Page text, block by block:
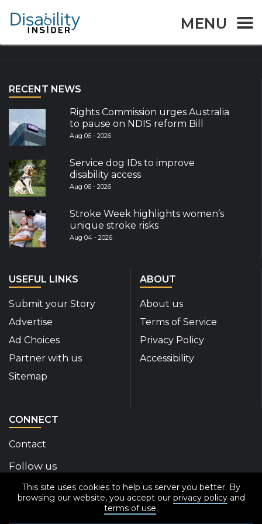
This site uses cookies to help us server you better. By
browsing our website, you accept our privacy policyand
terms of use.
MENU
Explore the World
RECENT NEWS
Rights Commission urges Australia
to pause on NDIS reform Bill
Aug 06 - 2026
Service dog IDs to improve
disability access
Aug 06 - 2026
Stroke Week highlights women’s
unique stroke risks
Aug 04 - 2026
USEFUL LINKS
Submit your Story
Advertise
Ad Choices
Partner with us
Sitemap
ABOUT
About us
Terms of Service
Privacy Policy
Accessibility
CONNECT
Contact
Follow us
Disability Insider Facebook Page (External link)
Disability Insider X Feed (External link)
Disability Insider Instagram Posts
Disability Insider Youtube (External
Disability Insider
sign up for our